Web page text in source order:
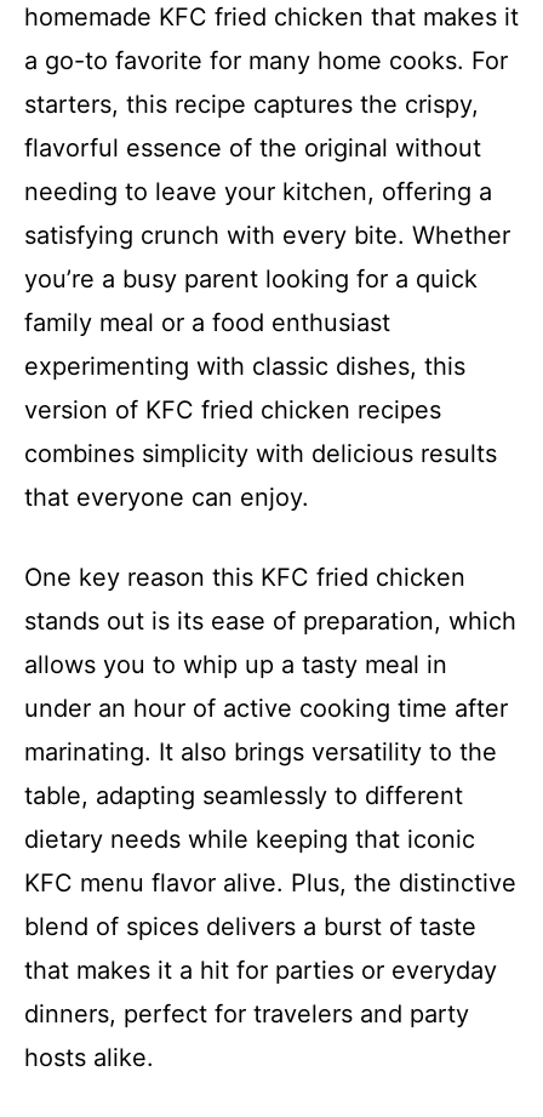
homemade KFC fried chicken that makes it
a go-to favorite for many home cooks. For
starters, this recipe captures the crispy,
flavorful essence of the original without
needing to leave your kitchen, offering a
satisfying crunch with every bite. Whether
you’re a busy parent looking for a quick
family meal or a food enthusiast
experimenting with classic dishes, this
version of KFC fried chicken recipes
combines simplicity with delicious results
that everyone can enjoy.
One key reason this KFC fried chicken
stands out is its ease of preparation, which
allows you to whip up a tasty meal in
under an hour of active cooking time after
marinating. It also brings versatility to the
table, adapting seamlessly to different
dietary needs while keeping that iconic
KFC menu flavor alive. Plus, the distinctive
blend of spices delivers a burst of taste
that makes it a hit for parties or everyday
dinners, perfect for travelers and party
hosts alike.